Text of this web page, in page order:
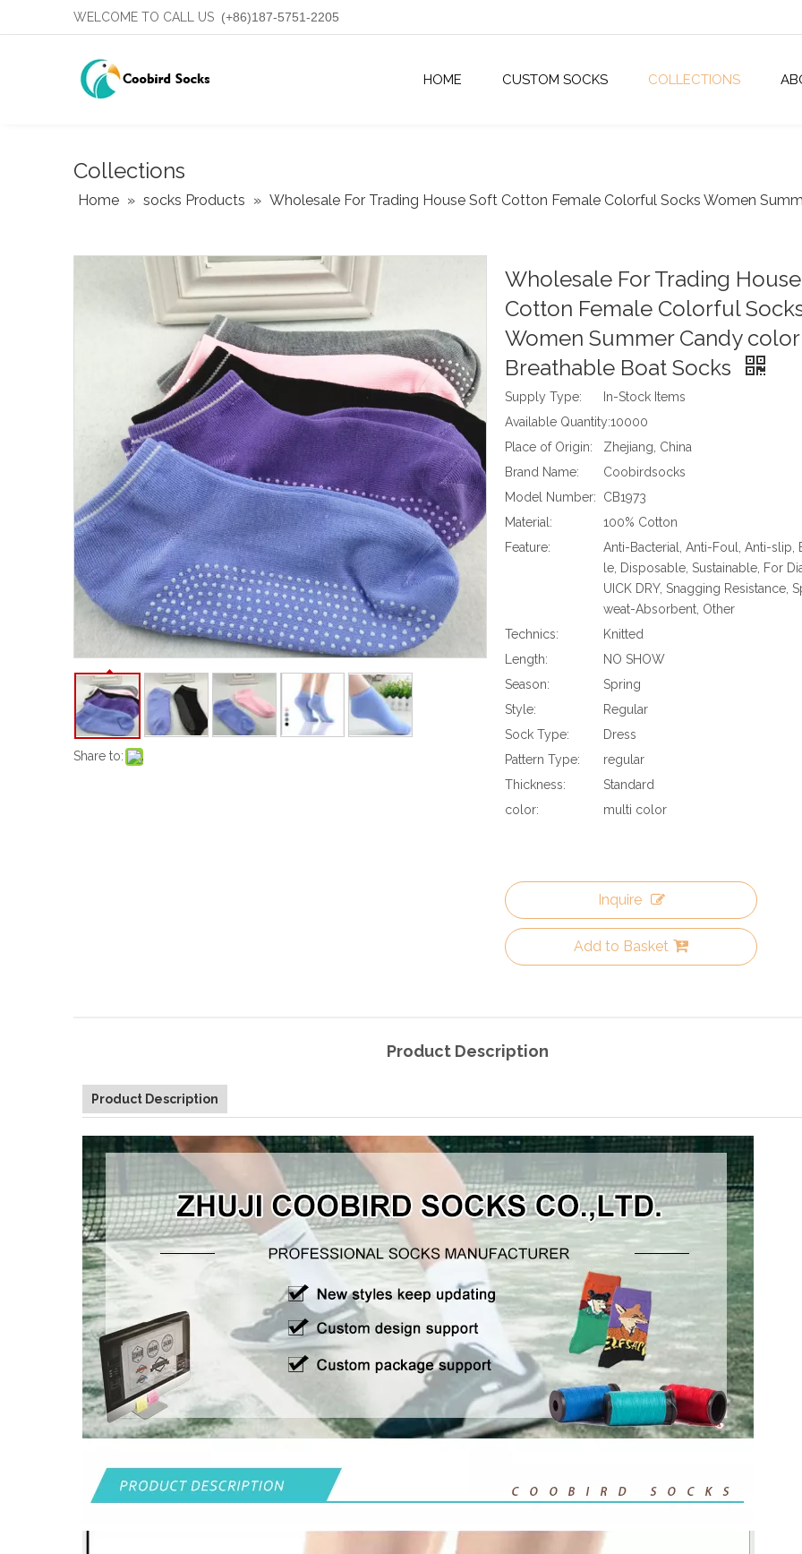
WELCOME TO CALL US (+86)187-5751-2205
HOME CUSTOM SOCKS COLLECTIONS
Collections
Home » socks Products » Wholesale For Trading House Soft Cotton Female Colorful Socks Women
Share to:
Wholesale For Trading
Cotton Female Colorful
Women Summer Candy color
Breathable Boat Socks
Supply Type:
In-Stock Items
Available Quantity:10000
Place of Origin:
Zhejiang, China
Brand Name:
Coobirdsocks
Model Number:
CB1973
Material:
100% Cotton
Feature:
Anti-Bacterial, Anti-Foul, Anti-slip,
le, Disposable, Sustainable, For
UICK DRY, Snagging Resistance,
weat-Absorbent, Other
Technics:
Knitted
Length:
NO SHOW
Season:
Spring
Style:
Regular
Sock Type:
Dress
Pattern Type:
regular
Thickness:
Standard
color:
multi color
Inquire
Add to Basket
Product Description
Product Description